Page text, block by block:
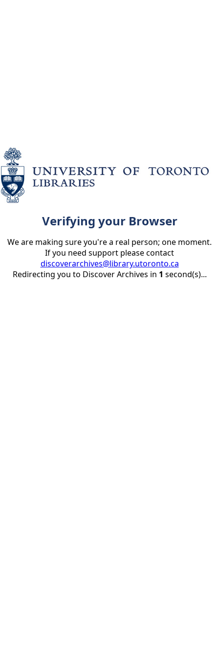
Verifying your Browser
We are making sure you're a real person; one moment.
If you need support please contact
discoverarchives@library.utoronto.ca
Redirecting you to Discover Archives in 1 second(s)...